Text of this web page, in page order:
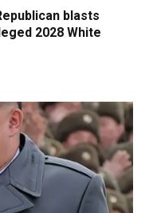
blasts
2028 White